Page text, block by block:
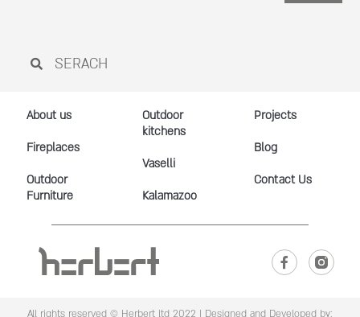
About us
Fireplaces
Outdoor
Furniture
Outdoor
kitchens
Vaselli
Kalamazoo
Projects
Blog
Contact Us
All rights reserved © Herbert ltd 2022 | Designed and Developed by: